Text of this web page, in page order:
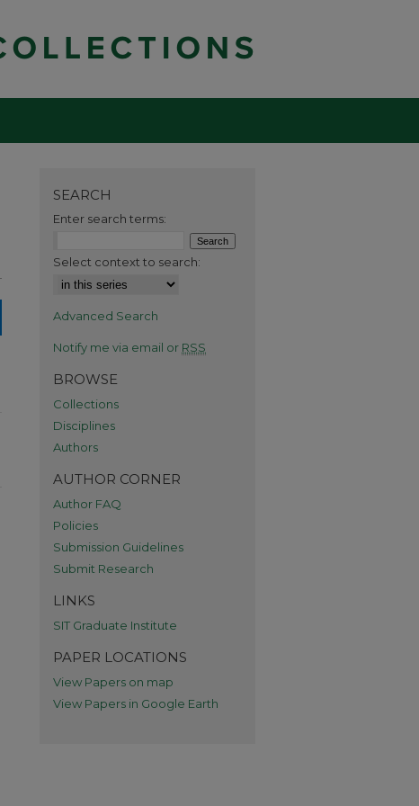
SEARCH
Enter search terms:
Select context to search:
Advanced Search
Notify me via email or RSS
BROWSE
Collections
Disciplines
Authors
AUTHOR CORNER
Author FAQ
Policies
Submission Guidelines
Submit Research
LINKS
SIT Graduate Institute
PAPER LOCATIONS
View Papers on map
View Papers in Google Earth